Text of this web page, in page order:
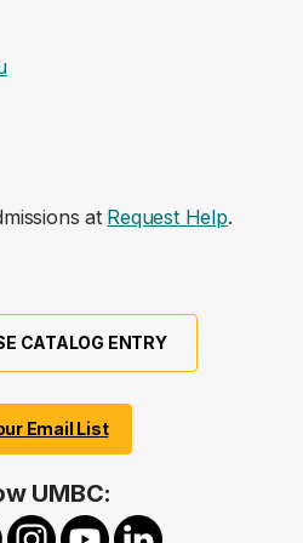
at Request Help.
CATALOG ENTRY
Email List
UMBC: